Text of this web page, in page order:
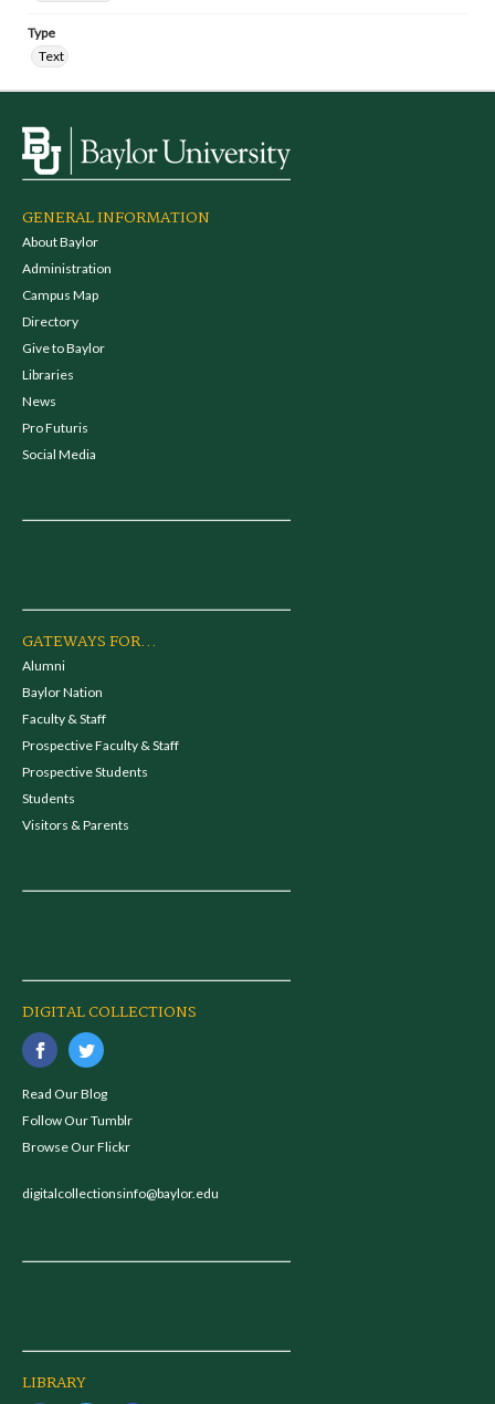
Type
Text
GENERAL INFORMATION
About Baylor
Administration
Campus Map
Directory
Give to Baylor
Libraries
News
Pro Futuris
Social Media
GATEWAYS FOR...
Alumni
Baylor Nation
Faculty & Staff
Prospective Faculty & Staff
Prospective Students
Students
Visitors & Parents
DIGITAL COLLECTIONS
Read Our Blog
Follow Our Tumblr
Browse Our Flickr
digitalcollectionsinfo@baylor.edu
LIBRARY